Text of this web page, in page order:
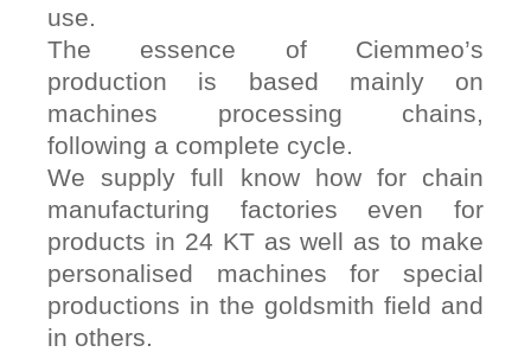
use.
The essence of Ciemmeo’s
production is based mainly on
machines processing chains,
following a complete cycle.
We supply full know how for chain
manufacturing factories even for
products in 24 KT as well as to make
personalised machines for special
productions in the goldsmith field and
in others.